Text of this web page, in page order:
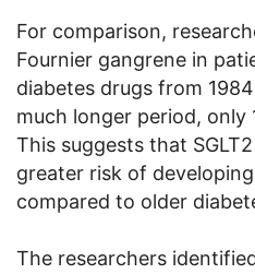
For comparison,
Fournier gangrene in
diabetes drugs from
much longer period, only
This suggests that
greater risk of
compared to older
The researchers